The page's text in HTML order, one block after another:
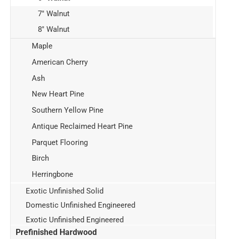
7" Walnut
8" Walnut
Maple
American Cherry
Ash
New Heart Pine
Southern Yellow Pine
Antique Reclaimed Heart Pine
Parquet Flooring
Birch
Herringbone
Exotic Unfinished Solid
Domestic Unfinished Engineered
Exotic Unfinished Engineered
Prefinished Hardwood